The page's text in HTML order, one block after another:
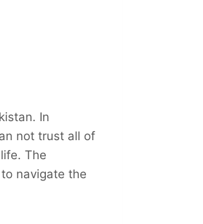
In
not trust all of
The
navigate the